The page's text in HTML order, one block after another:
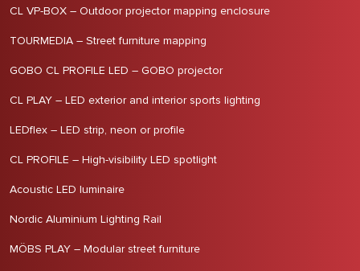
CL VP-BOX – Outdoor projector mapping enclosure
TOURMEDIA – Street furniture mapping
GOBO CL PROFILE LED – GOBO projector
CL PLAY – LED exterior and interior sports lighting
LEDflex – LED strip, neon or profile
CL PROFILE – High-visibility LED spotlight
Acoustic LED luminaire
Nordic Aluminium Lighting Rail
MÖBS PLAY – Modular street furniture